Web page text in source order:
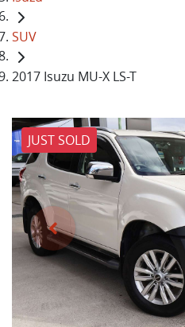
SUV
2017 Isuzu MU-X LS-T
JUST SOLD